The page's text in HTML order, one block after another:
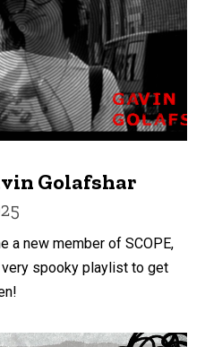
Golafshar
a new member of SCOPE,
spooky playlist to get